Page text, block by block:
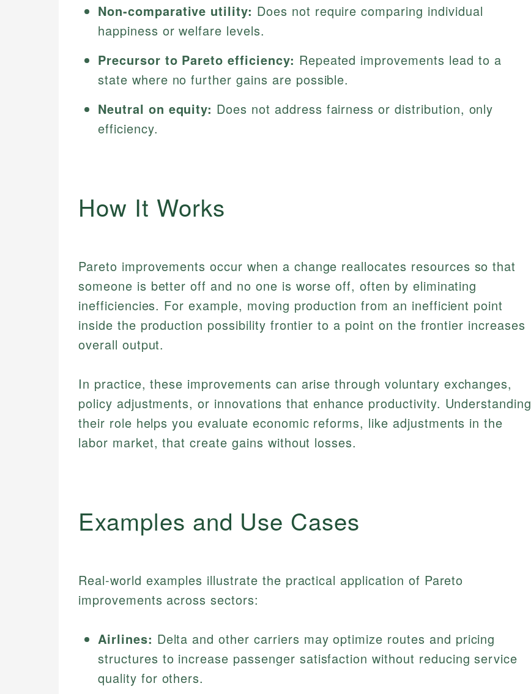
Non-comparative utility: Does not require comparing individual
happiness or welfare levels.
Precursor to Pareto efficiency: Repeated improvements lead to a
state where no further gains are possible.
Neutral on equity: Does not address fairness or distribution, only
efficiency.
How It Works
Pareto improvements occur when a change reallocates resources so that
someone is better off and no one is worse off, often by eliminating
inefficiencies. For example, moving production from an inefficient point
inside the production possibility frontier to a point on the frontier increases
overall output.
In practice, these improvements can arise through voluntary exchanges,
policy adjustments, or innovations that enhance productivity. Understanding
their role helps you evaluate economic reforms, like adjustments in the
labor market, that create gains without losses.
Examples and Use Cases
Real-world examples illustrate the practical application of Pareto
improvements across sectors:
Airlines: Delta and other carriers may optimize routes and pricing
structures to increase passenger satisfaction without reducing service
quality for others.